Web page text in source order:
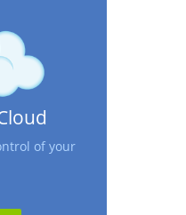
of your